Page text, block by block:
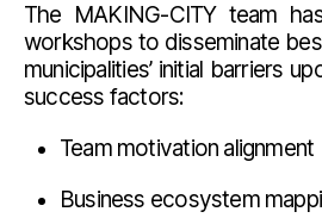
The MAKING-CITY team
workshops to disseminate
municipalities’ initial barriers
success factors:
Team motivation alignment
Business ecosystem